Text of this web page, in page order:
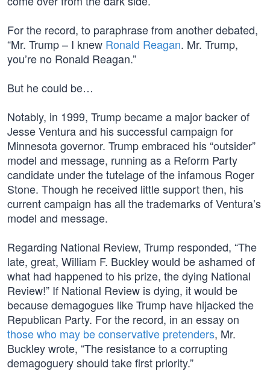
For the record, to paraphrase from another debated,
“Mr. Trump – I knew Ronald Reagan. Mr. Trump,
you’re no Ronald Reagan.”
But he could be…
Notably, in 1999, Trump became a major backer of
Jesse Ventura and his successful campaign for
Minnesota governor. Trump embraced his “outsider”
model and message, running as a Reform Party
candidate under the tutelage of the infamous Roger
Stone. Though he received little support then, his
current campaign has all the trademarks of Ventura’s
model and message.
Regarding National Review, Trump responded, “The
late, great, William F. Buckley would be ashamed of
what had happened to his prize, the dying National
Review!” If National Review is dying, it would be
because demagogues like Trump have hijacked the
Republican Party. For the record, in an essay on
those who may be conservative pretenders, Mr.
Buckley wrote, “The resistance to a corrupting
demagoguery should take first priority.”